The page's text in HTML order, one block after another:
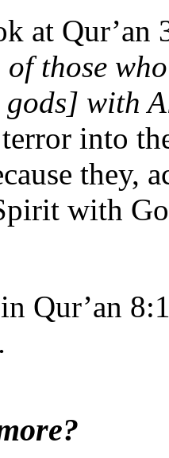
at Qur’an
those
gods] with
into
they,
with
Qur’an